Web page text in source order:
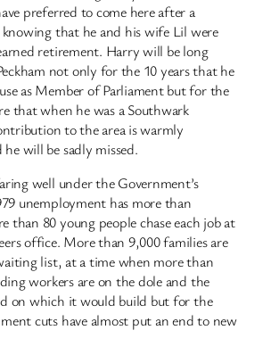
preferred to come here after a
knowing that he and his wife Lil were
retirement. Harry will be long
not only for the 10 years that he
as Member of Parliament but for the
that when he was a Southwark
to the area is warmly
will be sadly missed.
well under the Government’s
unemployment has more than
than 80 young people chase each job at
office. More than 9,000 families are
list, at a time when more than
workers are on the dole and the
on which it would build but for the
cuts have almost put an end to new